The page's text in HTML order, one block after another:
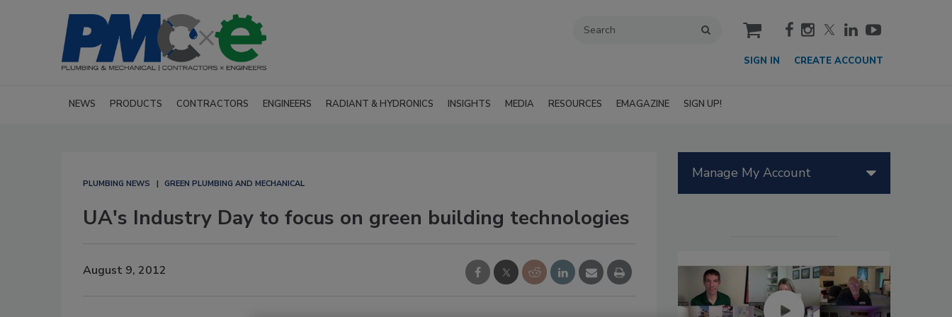
cart
SIGN IN CREATE ACCOUNT
NEWS PRODUCTS CONTRACTORS ENGINEERS RADIANT & HYDRONICS INSIGHTS MEDIA RESOURCES EMAGAZINE SIGN UP!
PLUMBING NEWS GREEN PLUMBING AND MECHANICAL
UA's Industry Day to focus on green building technologies
August 9, 2012
Manage My Account